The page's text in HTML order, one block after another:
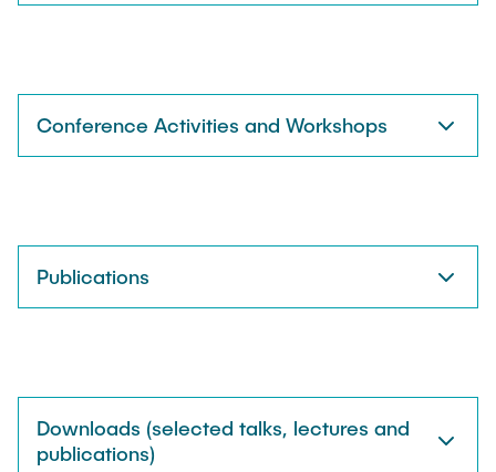
Conference Activities and Workshops
Publications
Downloads (selected talks, lectures and
publications)